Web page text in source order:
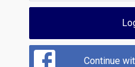
Continue